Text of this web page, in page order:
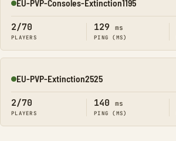
Online
EU-PVP-Consoles-Extinction1195
2/70
PLAYERS
129 ms
PING (MS)
Online
EU-PVP-Extinction2525
2/70
PLAYERS
140 ms
PING (MS)